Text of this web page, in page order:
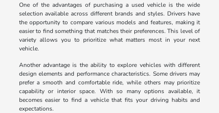
One of the advantages of purchasing a used vehicle is the wide
selection available across different brands and styles. Drivers have
the opportunity to compare various models and features, making it
easier to find something that matches their preferences. This level of
variety allows you to prioritize what matters most in your next
vehicle.
Another advantage is the ability to explore vehicles with different
design elements and performance characteristics. Some drivers may
prefer a smooth and comfortable ride, while others may prioritize
capability or interior space. With so many options available, it
becomes easier to find a vehicle that fits your driving habits and
expectations.